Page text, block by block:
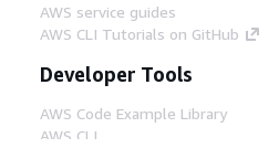
AWS service guides
AWS CLI Tutorials on GitHub
Developer Tools
AWS Code Example Library
AWS CLI